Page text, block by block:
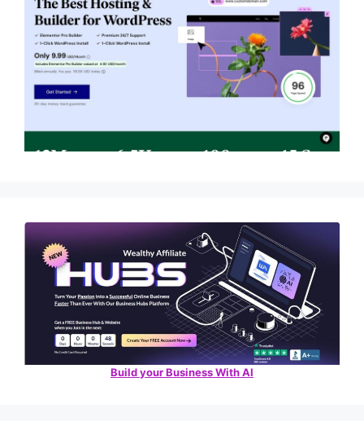
Build your Business With AI